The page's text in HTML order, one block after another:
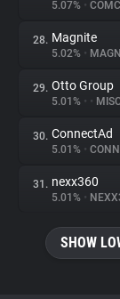
5.07% •
28. Magnite
5.02% •
29. Otto Group
5.01% • •
30. ConnectAd
5.01% •
31. nexx360
5.01% •
SHOW